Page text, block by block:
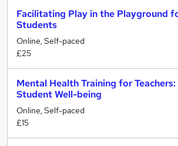
Facilitating Play in the Playground
Students
Online, Self-paced
£25
Mental Health Training for
Student Well-being
Online, Self-paced
£15